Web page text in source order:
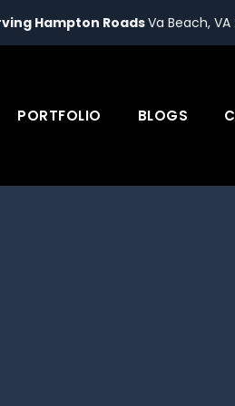
Hampton RoadsVa Beach,
PORTFOLIO BLOGS